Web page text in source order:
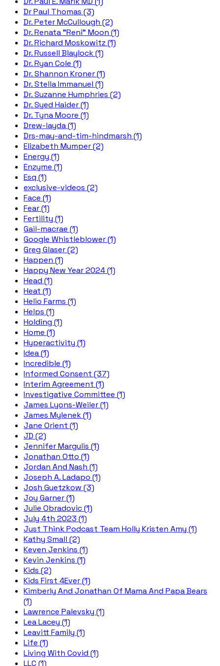
Dr Paul Thomas (3)
Dr. Peter McCullough (2)
Dr. Renata "Reni" Moon (1)
Dr. Richard Moskowitz (1)
Dr. Russell Blaylock (1)
Dr. Ryan Cole (1)
Dr. Shannon Kroner (1)
Dr. Stella Immanuel (1)
Dr. Suzanne Humphries (2)
Dr. Syed Haider (1)
Dr. Tyna Moore (1)
Drew-layda (1)
Drs-may-and-tim-hindmarsh (1)
Elizabeth Mumper (2)
Energy (1)
Enzyme (1)
Esq (1)
exclusive-videos (2)
Face (1)
Fear (1)
Fertility (1)
Gail-macrae (1)
Google Whistleblower (1)
Greg Glaser (2)
Happen (1)
Happy New Year 2024 (1)
Head (1)
Heat (1)
Helio Farms (1)
Helps (1)
Holding (1)
Home (1)
Hyperactivity (1)
Idea (1)
Incredible (1)
Informed Consent (37)
Interim Agreement (1)
Investigative Committee (1)
James Lyons-Weiler (1)
James Mylenek (1)
Jane Orient (1)
JD (2)
Jennifer Margulis (1)
Jonathan Otto (1)
Jordan And Nash (1)
Joseph A. Ladapo (1)
Josh Guetzkow (3)
Joy Garner (1)
Julie Obradovic (1)
July 4th 2023 (1)
Just Think Podcast Team Holly Kristen Amy (1)
Kathy Small (2)
Keven Jenkins (1)
Kevin Jenkins (1)
Kids (2)
Kids First 4Ever (1)
Kimberly And Jonathan Of Mama And Papa Bears
(1)
Lawrence Palevsky (1)
Lea Lacey (1)
Leavitt Family (1)
Life (1)
Living With Covid (1)
LLC (1)